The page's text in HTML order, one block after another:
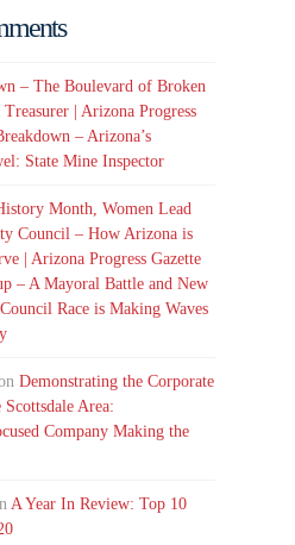
– The Boulevard of Broken
| Arizona Progress
– Arizona’s
State Mine Inspector
Month, Women Lead
Council – How Arizona is
| Arizona Progress Gazette
– A Mayoral Battle and New
Race is Making Waves
Demonstrating the Corporate
Area:
Company Making the
A Year In Review: Top 10